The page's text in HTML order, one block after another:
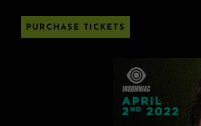
PURCHASE TICKETS